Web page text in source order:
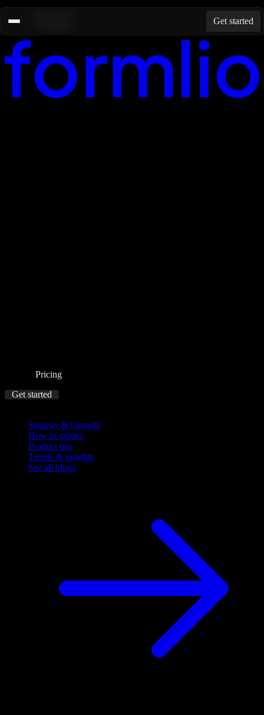
Pricing
Get started
Strategy & Growth
How to guides
Product tips
Trends & insights
See all blogs
Get started